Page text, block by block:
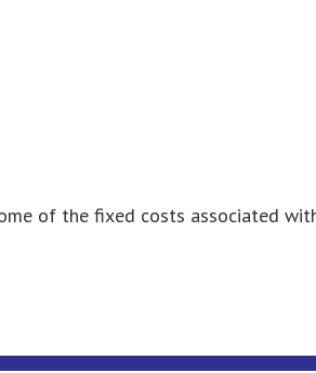
of the fixed costs associated